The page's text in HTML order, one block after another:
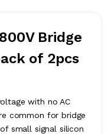
Bridge
of 2pcs
with no AC
common for bridge
small signal silicon